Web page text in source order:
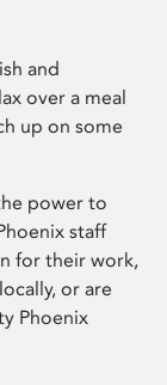
and
over a meal
up on some
power to
staff
for their work,
or are
Phoenix